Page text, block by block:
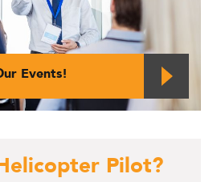
Events!
Pilot?